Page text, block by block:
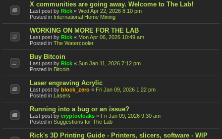
X communities are going away. Welcome to The Lab!
Last post by Rick « Wed Apr 22, 2026 8:10 pm
Posted in International Home Mining
WORKING ON MORE FOR THE LAB
Last post by Rick « Mon Apr 06, 2026 10:49 am
Posted in The Watercooler
Buy Bitcoin
Last post by Rick « Sun Jan 11, 2026 7:12 pm
Posted in Bitcoin
Laser engraving Acrylic
Last post by block_zero « Fri Jan 09, 2026 1:22 pm
Posted in Lasers
Running into a bug or an issue?
Last post by cryptocloaks « Fri Jan 09, 2026 9:30 am
Posted in Suggestions for The Lab
Rick's 3D Printing Guide - Printers, slicers, software - WIP